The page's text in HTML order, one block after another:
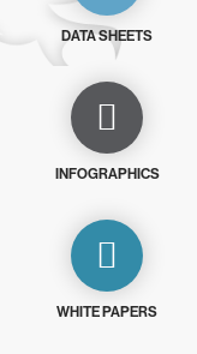
DATA SHEETS
INFOGRAPHICS
WHITE PAPERS